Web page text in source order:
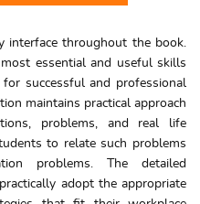
interface throughout the book.
essential and useful skills
successful and professional
maintains practical approach
problems, and real life
to relate such problems
problems. The detailed
adopt the appropriate